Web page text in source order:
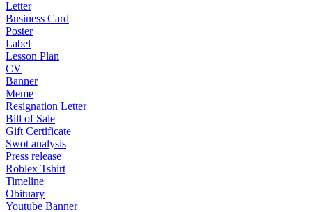
Letter
Business Card
Poster
Label
Lesson Plan
CV
Banner
Meme
Resignation Letter
Bill of Sale
Gift Certificate
Swot analysis
Press release
Roblex Tshirt
Timeline
Obituary
Youtube Banner